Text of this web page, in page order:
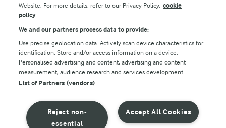
© Arla Foods amba 2026
Reopen cookie popup
Privacy Policy
Terms of use
Website. For more details, refer to our Privacy Policy. cookie
policy
We and our partners process data to provide:
Use precise geolocation data. Actively scan device characteristics for
identification. Store and/or access information on a device.
Personalised advertising and content, advertising and content
measurement, audience research and services development.
List of Partners (vendors)
Accept All Cookies
Reject non-
essential